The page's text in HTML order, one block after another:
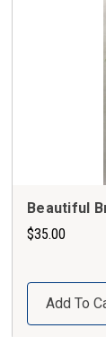
Beautiful
$35.00
Add To